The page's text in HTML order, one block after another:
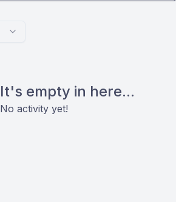
It's empty in here...
No activity yet!